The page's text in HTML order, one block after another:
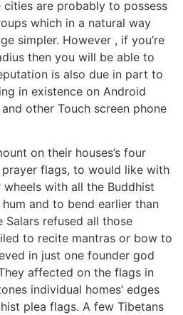
cities are probably to possess
which in a natural way
simpler. However , if you’re
then you will be able to
is also due in part to
in existence on Android
other Touch screen phone
on their houses’s four
flags, to would like with
with all the Buddhist
and to bend earlier than
Salars refused all those
to recite mantras or bow to
in just one founder god
affected on the flags in
individual homes’ edges
plea flags. A few Tibetans